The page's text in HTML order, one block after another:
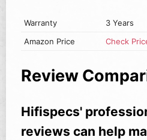
Warranty 3 Years
Amazon Price
Check
Review
Hifispecs'
reviews can help